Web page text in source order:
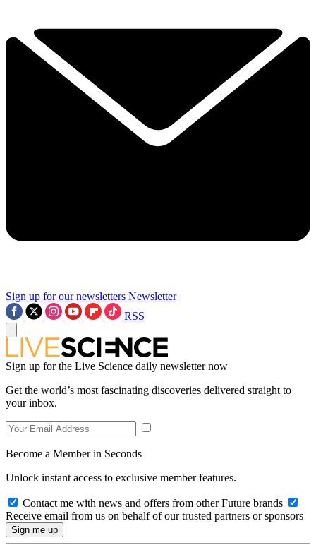
Sign up for our newsletters Newsletter
RSS
Sign up for the Live Science daily newsletter now
Get the world’s most fascinating discoveries delivered straight to
your inbox.
Become a Member in Seconds
Unlock instant access to exclusive member features.
Contact me with news and offers from other Future brands
Receive email from us on behalf of our trusted partners or sponsors